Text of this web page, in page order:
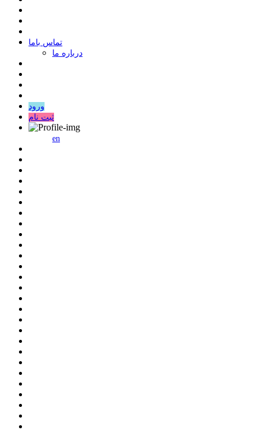
ﺗﻤﺎﺱ ﺑﺎﻣﺎ
درباره ما
ورود
ثبت نام
en